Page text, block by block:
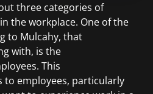
three categories of
the workplace. One of the
to Mulcahy, that
with, is the
This
employees, particularly